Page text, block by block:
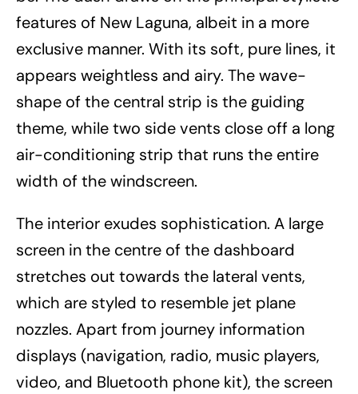
features of New Laguna, albeit in a more
exclusive manner. With its soft, pure lines, it
appears weightless and airy. The wave-
shape of the central strip is the guiding
theme, while two side vents close off a long
air-conditioning strip that runs the entire
width of the windscreen.
The interior exudes sophistication. A large
screen in the centre of the dashboard
stretches out towards the lateral vents,
which are styled to resemble jet plane
nozzles. Apart from journey information
displays (navigation, radio, music players,
video, and Bluetooth phone kit), the screen